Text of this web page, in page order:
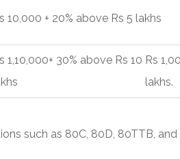
10,000 + 20% above Rs 5 lakhs
1,10,000+ 30% above Rs 10 Rs
lakhs.
such as 80C, 80D, 80TTB,